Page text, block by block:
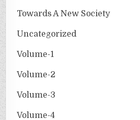
Towards A New Society
Uncategorized
Volume-1
Volume-2
Volume-3
Volume-4